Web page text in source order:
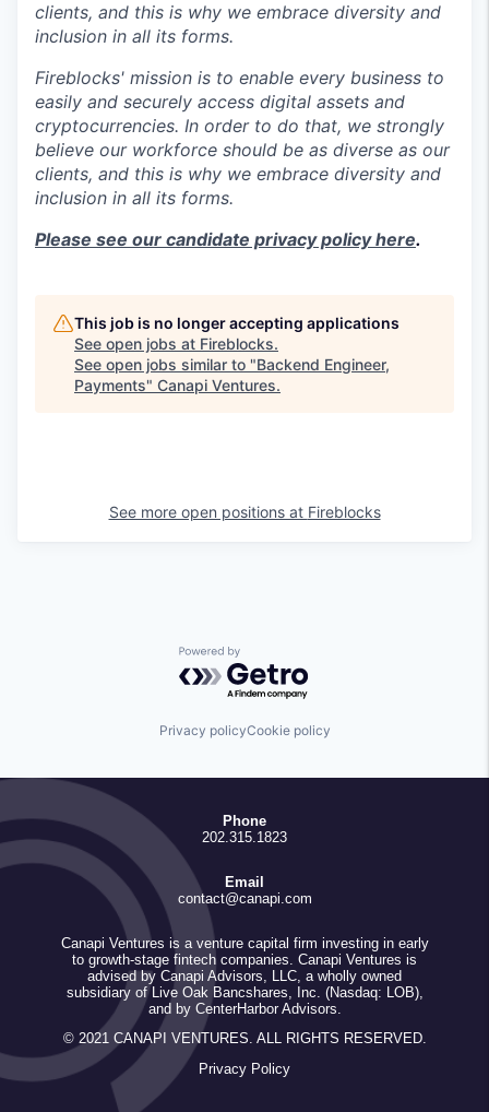
clients, and this is why we embrace diversity and
inclusion in all its forms.
Fireblocks' mission is to enable every business to
easily and securely access digital assets and
cryptocurrencies. In order to do that, we strongly
believe our workforce should be as diverse as our
clients, and this is why we embrace diversity and
inclusion in all its forms.
Please see our candidate privacy policy here.
This job is no longer accepting applications
See open jobs at Fireblocks.
See open jobs similar to "Backend Engineer,
Payments" Canapi Ventures.
See more open positions at Fireblocks
Powered by Getro.com
Privacy policyCookie policy
Phone
202.315.1823
Email
contact@canapi.com
Canapi Ventures is a venture capital firm investing in early
to growth-stage fintech companies. Canapi Ventures is
advised by Canapi Advisors, LLC, a wholly owned
subsidiary of Live Oak Bancshares, Inc. (Nasdaq: LOB),
and by CenterHarbor Advisors.
© 2021 CANAPI VENTURES. ALL RIGHTS RESERVED.
Privacy Policy